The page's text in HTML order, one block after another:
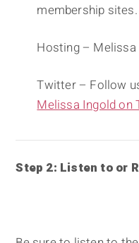
membership sites.
Hosting –
Twitter – Follow
Melissa Ingold on
Step 2: Listen to or